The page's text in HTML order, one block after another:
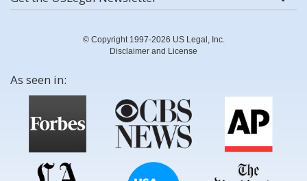
© Copyright 1997-2026 US Legal, Inc.
Disclaimer and License
As seen in: